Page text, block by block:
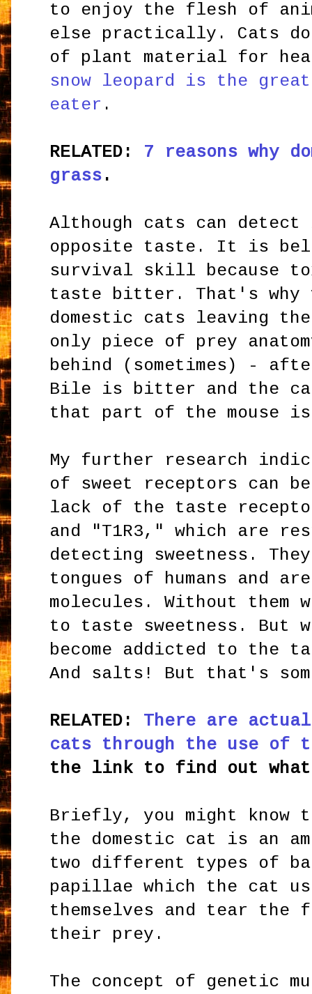
to enjoy the flesh of
else practically. Cats do
of plant material for
snow leopard is the
eater .
RELATED: 7 reasons why
grass .
Although cats can
opposite taste. It is
survival skill because
taste bitter. That's
domestic cats leaving
only piece of prey
behind (sometimes) -
Bile is bitter and the
that part of the mouse
My further research
of sweet receptors can
lack of the taste
and "T1R3," which are
detecting sweetness.
tongues of humans and
molecules. Without them
to taste sweetness. But
become addicted to the
And salts! But that's
RELATED: There are
cats through the use of
the link to find out
Briefly, you might know
the domestic cat is an
two different types of
papillae which the cat
themselves and tear the
their prey.
The concept of genetic